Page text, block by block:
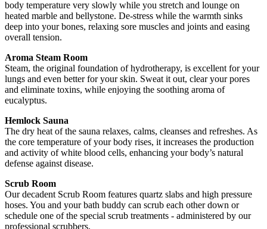
body temperature very slowly while you stretch and lounge on
heated marble and bellystone. De-stress while the warmth sinks
deep into your bones, relaxing sore muscles and joints and easing
overall tension.
Aroma Steam Room
Steam, the original foundation of hydrotherapy, is excellent for your
lungs and even better for your skin. Sweat it out, clear your pores
and eliminate toxins, while enjoying the soothing aroma of
eucalyptus.
Hemlock Sauna
The dry heat of the sauna relaxes, calms, cleanses and refreshes. As
the core temperature of your body rises, it increases the production
and activity of white blood cells, enhancing your body’s natural
defense against disease.
Scrub Room
Our decadent Scrub Room features quartz slabs and high pressure
hoses. You and your bath buddy can scrub each other down or
schedule one of the special scrub treatments - administered by our
professional scrubbers.